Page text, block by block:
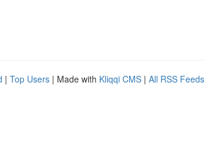
| Top Users | Made with Kliqqi CMS | All RSS Feeds